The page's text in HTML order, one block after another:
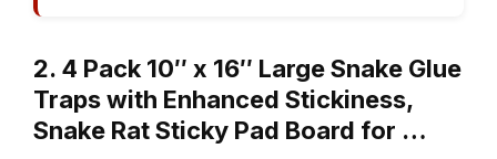
2. 4 Pack 10″ x 16″ Large Snake Glue
Traps with Enhanced Stickiness,
Snake Rat Sticky Pad Board for …